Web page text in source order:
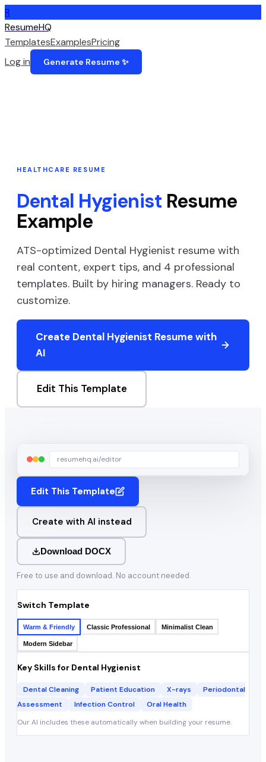
R
ResumeHQ
TemplatesExamplesPricing
Log in
Generate Resume ✨
HEALTHCARE RESUME
Dental Hygienist Resume
Example
ATS-optimized Dental Hygienist resume with
real content, expert tips, and 4 professional
templates. Built by hiring managers. Ready to
customize.
Create Dental Hygienist Resume with
AI
Edit This Template
resumehq.ai/editor
Edit This Template
Create with AI instead
Download DOCX
Free to use and download. No account needed.
Switch Template
Warm & Friendly Classic Professional Minimalist Clean
Modern Sidebar
Key Skills for Dental Hygienist
Dental Cleaning Patient Education X-rays
Periodontal
Assessment
Infection Control
Oral Health
Our AI includes these automatically when building your resume.